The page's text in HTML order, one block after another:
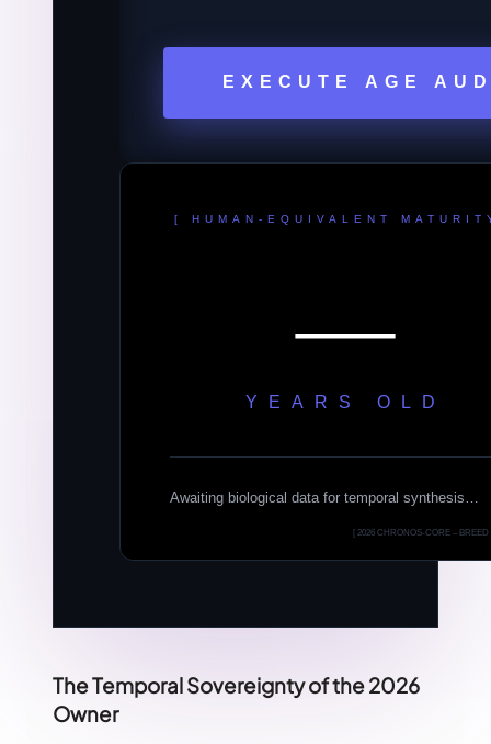
EXECUTE AGE
[ HUMAN-EQUIVALENT
—
YEARS OLD
Awaiting biological data for temporal synthesis…
[ 2026 CHRONOS-CORE –
The Temporal Sovereignty of the 2026
Owner